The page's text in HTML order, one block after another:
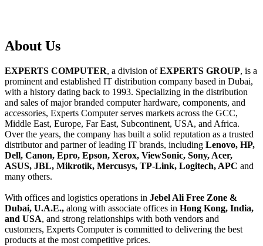
About Us
EXPERTS COMPUTER, a division ofEXPERTS GROUP, is a
prominent and established IT distribution company based in Dubai,
with a history dating back to 1993. Specializing in the distribution
and sales of major branded computer hardware, components, and
accessories, Experts Computer serves markets across the GCC,
Middle East, Europe, Far East, Subcontinent, USA, and Africa.
Over the years, the company has built a solid reputation as a trusted
distributor and partner of leading IT brands, including Lenovo, HP,
Dell, Canon, Epro, Epson, Xerox, ViewSonic, Sony, Acer,
ASUS, JBL, Mikrotik, Mercusys, TP-Link, Logitech, APC and
many others.
With offices and logistics operations in Jebel Ali Free Zone &
Dubai, U.A.E., along with associate offices in Hong Kong, India,
and USA, and strong relationships with both vendors and
customers, Experts Computer is committed to delivering the best
products at the most competitive prices.